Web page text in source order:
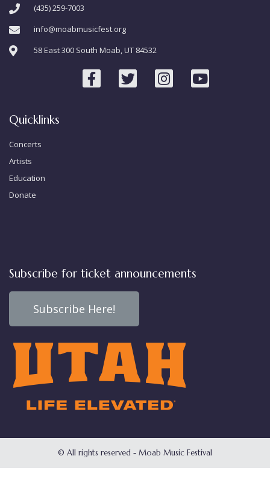
(435) 259-7003
info@moabmusicfest.org
58 East 300 South Moab, UT 84532
Quicklinks
Concerts
Artists
Education
Donate
Subscribe for ticket announcements
Subscribe Here!
© All rights reserved - Moab Music Festival